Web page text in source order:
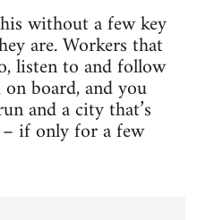
without a few key
are. Workers that
listen to and follow
board, and you
and a city that’s
if only for a few